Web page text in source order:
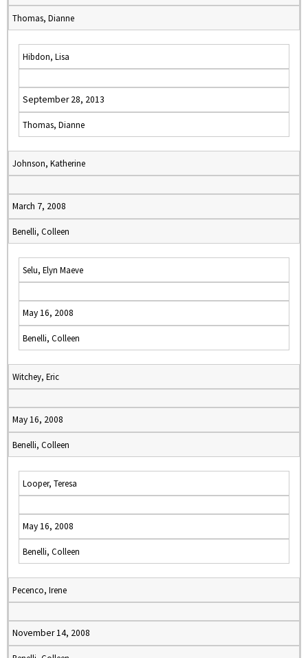
Thomas, Dianne
Hibdon, Lisa
September 28, 2013
Thomas, Dianne
Johnson, Katherine
March 7, 2008
Benelli, Colleen
Selu, Elyn Maeve
May 16, 2008
Benelli, Colleen
Witchey, Eric
May 16, 2008
Benelli, Colleen
Looper, Teresa
May 16, 2008
Benelli, Colleen
Pecenco, Irene
November 14, 2008